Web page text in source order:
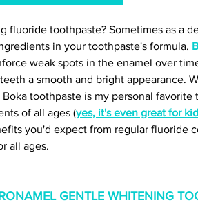
fluoride toothpaste? Sometimes as a
in your toothpaste's formula.
weak spots in the enamel over
a smooth and bright appearance.
toothpaste is my personal favorite
of all ages (yes, it's even great for
you'd expect from regular fluoride
all ages.
GENTLE WHITENING